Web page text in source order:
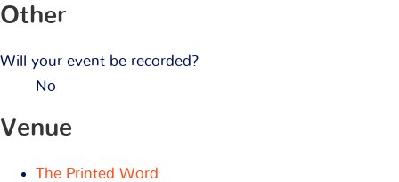
Other
Will your event be recorded?
No
Venue
The Printed Word